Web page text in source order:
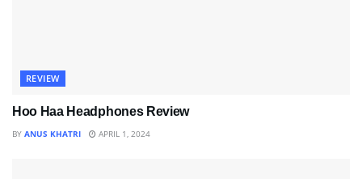
REVIEW
Hoo Haa Headphones Review
BY ANUS KHATRI APRIL 1, 2024